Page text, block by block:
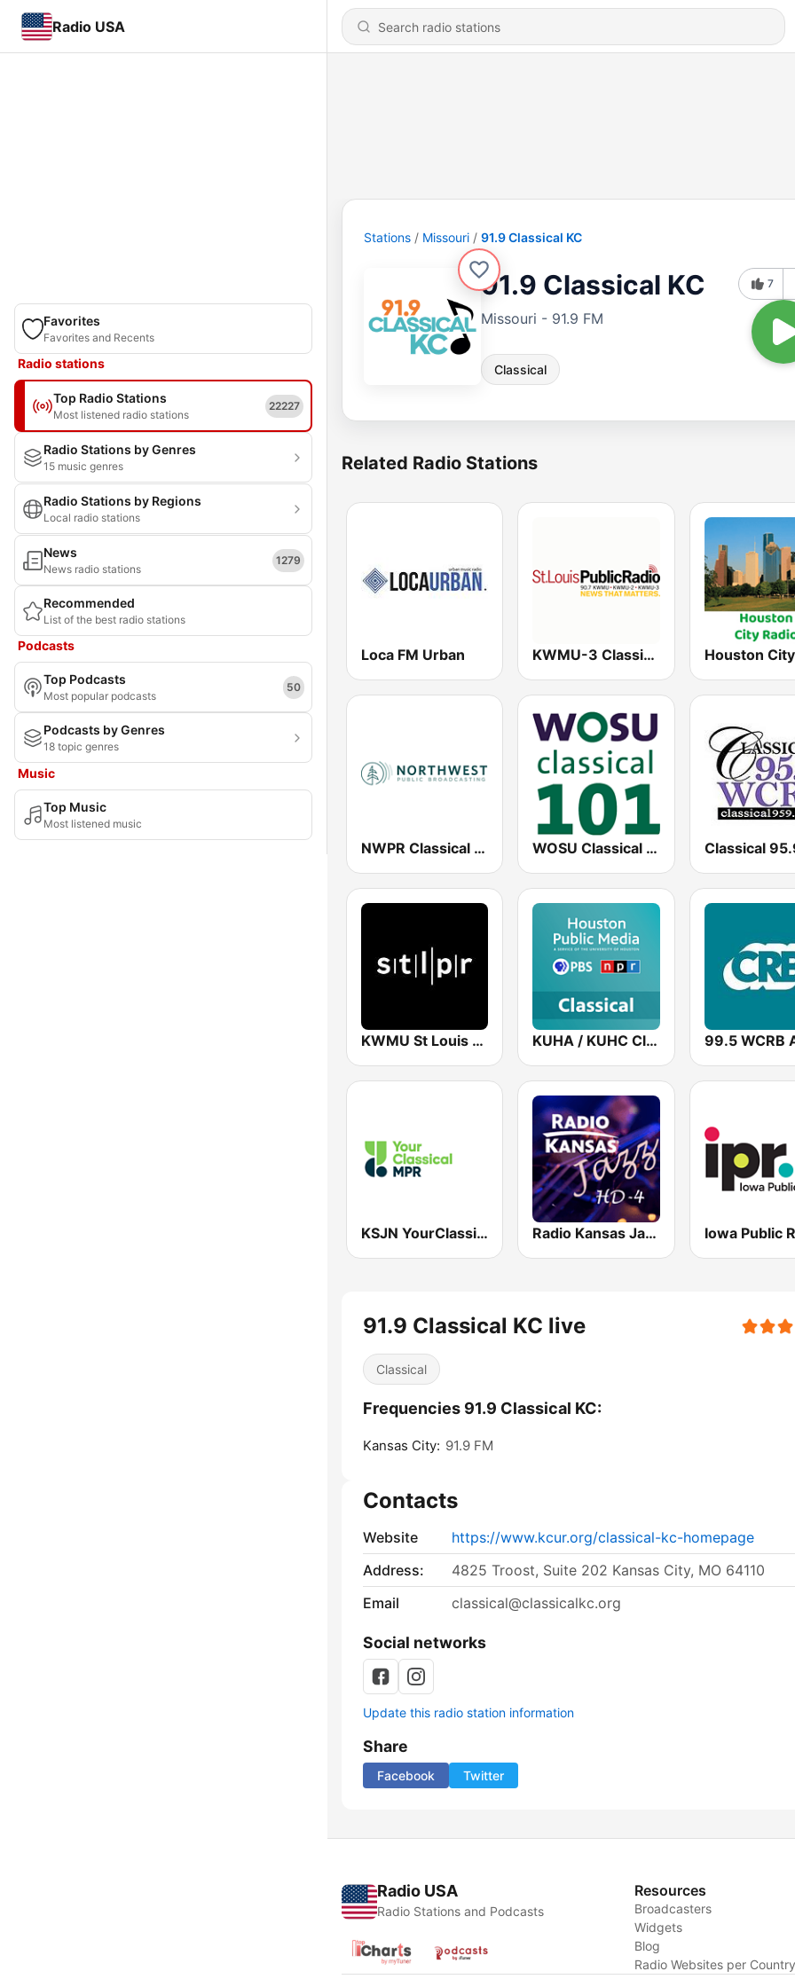
Radio USA
Favorites
Favorites and Recents
Radio stations
Top Radio Stations
Most listened radio stations
22227
Radio Stations by Genres
15 music genres
Radio Stations by Regions
Local radio stations
News
News radio stations
1279
Recommended
List of the best radio stations
Podcasts
Top Podcasts
Most popular podcasts
50
Podcasts by Genres
18 topic genres
Music
Top Music
Most listened music
Stations Missouri 91.9 Classical KC
91.9 Classical KC
Missouri - 91.9 FM
Classical
7
Related Radio Stations
Loca FM Urban KWMU-3 Classical
NWPR Classical Music 89.1 WOSU Classical 101 FM
KWMU St Louis Public Radio KUHA / KUHC Classical 91.7 / 90.5 FM
KSJN YourClassical MPR - 99.5 Radio Kansas Jazz
91.9 Classical KC live
Classical
Frequencies 91.9 Classical KC:
Kansas City: 91.9 FM
Contacts
Website
https://www.kcur.org/classical-kc-homepage
Address:
4825 Troost, Suite 202 Kansas City, MO 64110
Email
classical@classicalkc.org
Social networks
Update this radio station information
Share
Facebook Twitter
Radio USA
Radio Stations and Podcasts
Resources
Broadcasters
Widgets
Blog
Radio Websites per Country